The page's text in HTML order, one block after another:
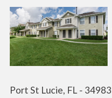
Port St Lucie, FL - 34983